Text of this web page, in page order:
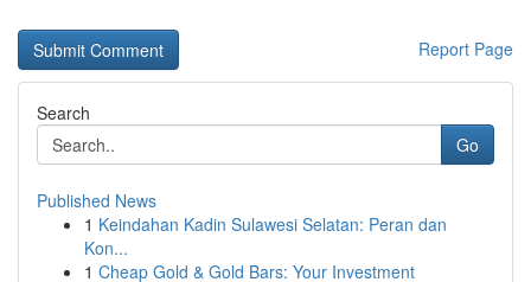
Report Page
Search
Go
Published News
1 Keindahan Kadin Sulawesi Selatan: Peran dan
Kon...
1 Cheap Gold & Gold Bars: Your Investment